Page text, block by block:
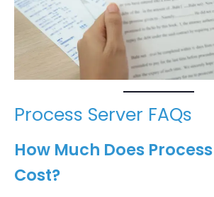
Process Server FAQs
How Much Does
Cost?